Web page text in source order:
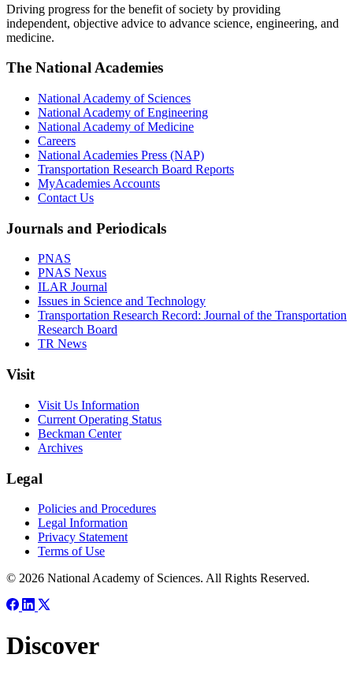
Driving progress for the benefit of society by providing
independent, objective advice to advance science, engineering, and
medicine.
The National Academies
National Academy of Sciences
National Academy of Engineering
National Academy of Medicine
Careers
National Academies Press (NAP)
Transportation Research Board Reports
MyAcademies Accounts
Contact Us
Journals and Periodicals
PNAS
PNAS Nexus
ILAR Journal
Issues in Science and Technology
Transportation Research Record: Journal of the Transportation
Research Board
TR News
Visit
Visit Us Information
Current Operating Status
Beckman Center
Archives
Legal
Policies and Procedures
Legal Information
Privacy Statement
Terms of Use
© 2026 National Academy of Sciences. All Rights Reserved.
Discover